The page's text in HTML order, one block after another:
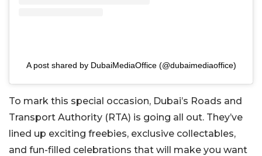
A post shared by DubaiMediaOffice (@dubaimediaoffice)
To mark this special occasion, Dubai’s Roads and
Transport Authority (RTA) is going all out. They’ve
lined up exciting freebies, exclusive collectables,
and fun-filled celebrations that will make you want